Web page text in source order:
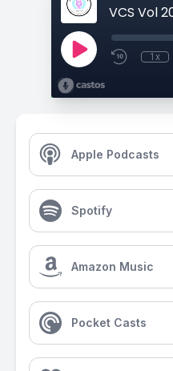
VCS Vol
1x
Apple Podcasts
Spotify
Amazon Music
Pocket Casts